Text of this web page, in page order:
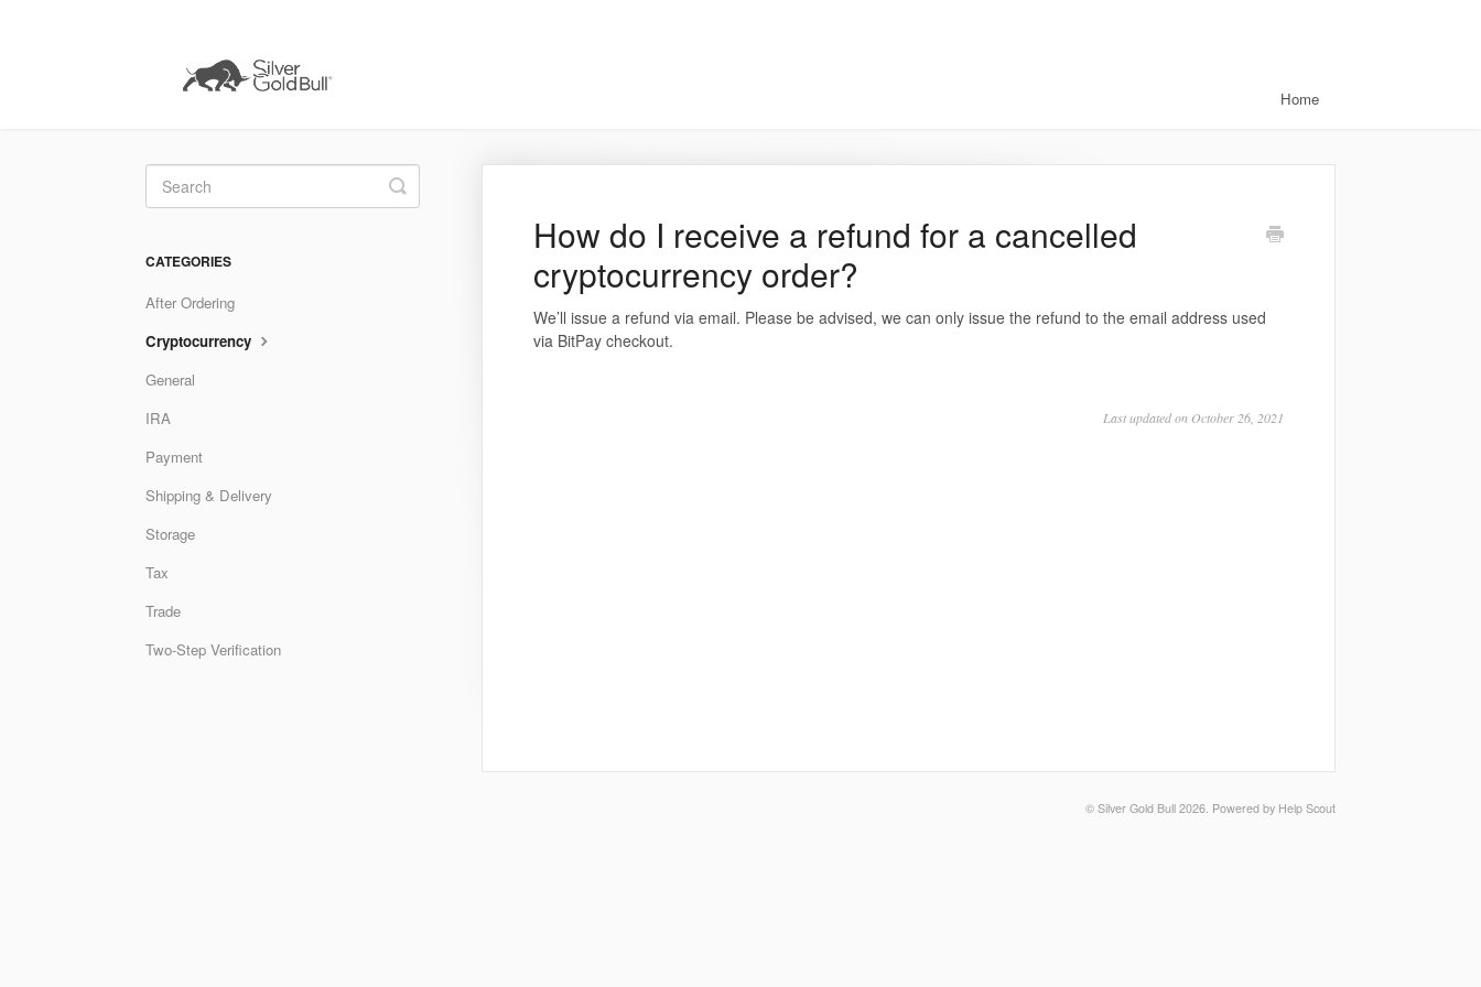
Home
How do I receive a refund for a cancelled
cryptocurrency order?
We’ll issue a refund via email. Please be advised, we can only issue the refund to the email address used
via BitPay checkout.
Last updated on October 26, 2021
Toggle
Search
CATEGORIES
After Ordering
Cryptocurrency
General
IRA
Payment
Shipping & Delivery
Storage
Tax
Trade
Two-Step Verification
© Silver Gold Bull 2026. Powered by Help Scout